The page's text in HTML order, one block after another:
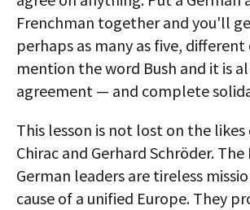
Frenchman together and you'll
perhaps as many as five,
mention the word Bush and it is
agreement — and complete
This lesson is not lost on the likes
Chirac and Gerhard Schröder. The
German leaders are tireless
cause of a unified Europe. They